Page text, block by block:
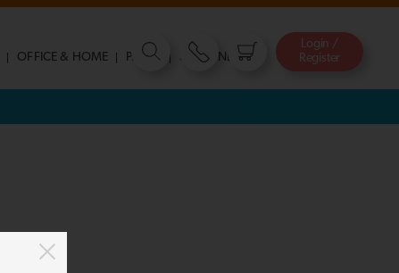
OFFICE & HOME PARTY STATIONERY
Login /
Register